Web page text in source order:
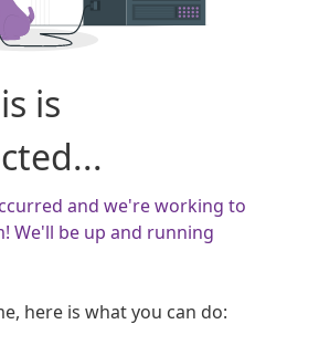
is
and we're working to
We'll be up and running
here is what you can do: